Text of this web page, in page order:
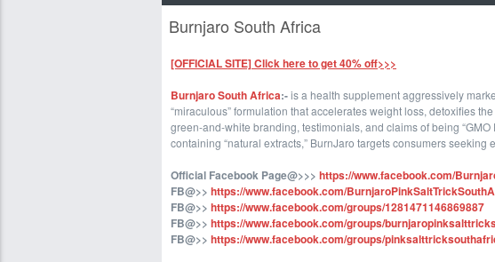
Burnjaro South Africa
[OFFICIAL SITE] Click here to get 40% off>>>
Burnjaro South Africa:-is a health supplement aggressively
“miraculous” formulation that accelerates weight loss, detoxifies
green-and-white branding, testimonials, and claims of being “GMO
containing “natural extracts,” BurnJaro targets consumers seeking
Official Facebook Page@>>> https://www.facebook.com/
FB@>> https://www.facebook.com/
FB@>> https://www.facebook.com/groups/1281471146869887
FB@>> https://www.facebook.com/groups/
FB@>> https://www.facebook.com/groups/